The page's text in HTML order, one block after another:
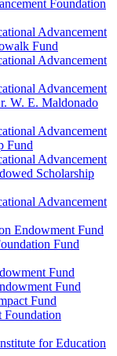
Foundation
Advancement
Fund
Advancement
Advancement
W. E. Maldonado
Advancement
Fund
Advancement
Scholarship
Advancement
Endowment Fund
Fund
Fund
Fund
Fund
Foundation
for Education